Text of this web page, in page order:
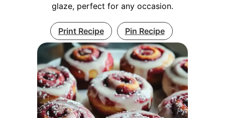
glaze, perfect for any occasion.
Print Recipe Pin Recipe